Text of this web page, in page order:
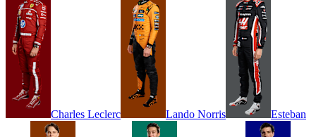
Charles Leclerc Lando Norris Esteban